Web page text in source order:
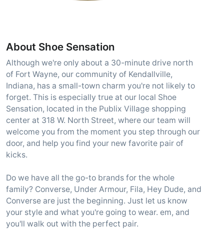
About Shoe Sensation
Although we're only about a 30-minute drive north
of Fort Wayne, our community of Kendallville,
Indiana, has a small-town charm you're not likely to
forget. This is especially true at our local Shoe
Sensation, located in the Publix Village shopping
center at 318 W. North Street, where our team will
welcome you from the moment you step through our
door, and help you find your new favorite pair of
kicks.
Do we have all the go-to brands for the whole
family? Converse, Under Armour, Fila, Hey Dude, and
Converse are just the beginning. Just let us know
your style and what you're going to wear. em, and
you'll walk out with the perfect pair.